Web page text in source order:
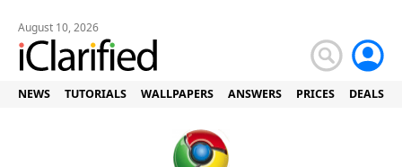
August 10, 2026
NEWS TUTORIALS WALLPAPERS ANSWERS PRICES DEALS